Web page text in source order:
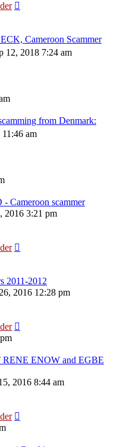
Cameroon Scammer
12, 2018 7:24 am
from Denmark:
am
Cameroon scammer
2016 3:21 pm
2011-2012
2016 12:28 pm
RENE ENOW and EGBE
2016 8:44 am